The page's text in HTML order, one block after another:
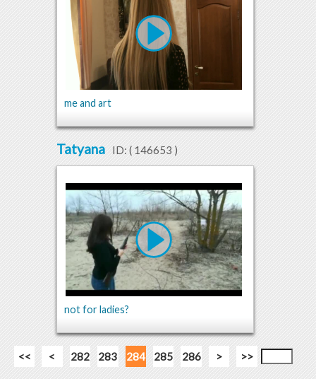
me and art
Tatyana ID: ( 146653 )
not for ladies?
<< < 282 283 284 285 286 > >>